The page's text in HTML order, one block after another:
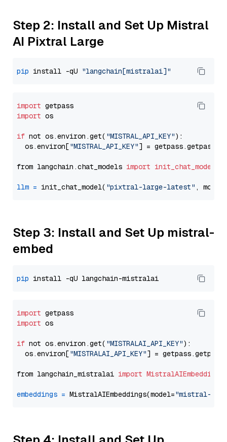
Step 2: Install and Set Up Mistral
AI Pixtral Large
pip install -qU "langchain[mistralai]"
import
import os
if not os.environ.get( "MISTRAL_API_KEY"):
  os.environ[
"MISTRAL_API_KEY"] = getpass.getpass(
from langchain.chat_models import init_chat_model
llm = init_chat_model( "pixtral-large-latest" ,
Step 3: Install and Set Up mistral-
embed
pip
import
import os
if not os.environ.get( "MISTRALAI_API_KEY"):
  os.environ[
"MISTRALAI_API_KEY"] = getpass.getpass(
from langchain_mistralai import MistralAIEmbeddings
embeddings = MistralAIEmbeddings(model="mistral-